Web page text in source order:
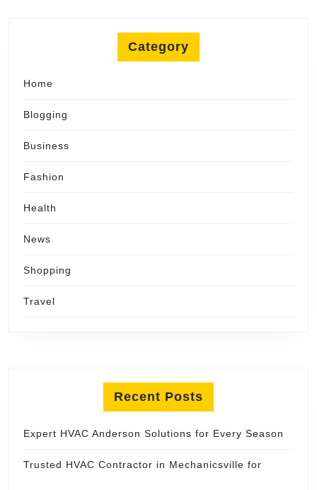
Category
Home
Blogging
Business
Fashion
Health
News
Shopping
Travel
Recent Posts
Expert HVAC Anderson Solutions for Every Season
Trusted HVAC Contractor in Mechanicsville for